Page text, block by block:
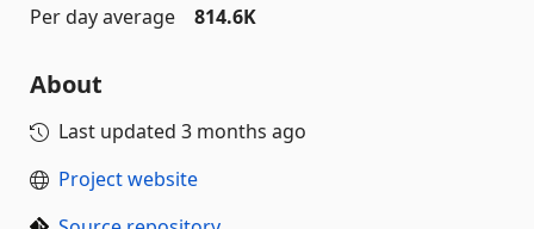
Per day average
814.6K
About
Last updated 3 months ago
Project website